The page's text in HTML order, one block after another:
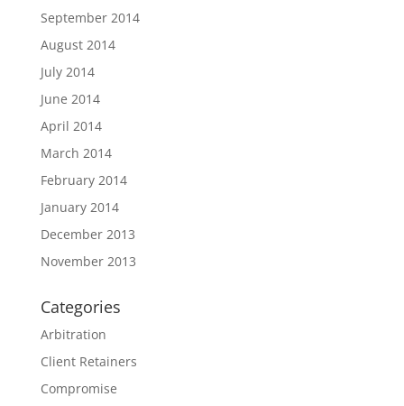
September 2014
August 2014
July 2014
June 2014
April 2014
March 2014
February 2014
January 2014
December 2013
November 2013
Categories
Arbitration
Client Retainers
Compromise